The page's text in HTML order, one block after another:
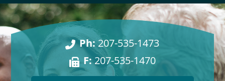
Ph:207-535-1473
F:207-535-1470